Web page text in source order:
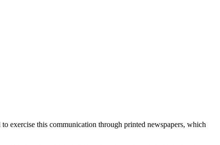
exercise this communication through printed newspapers, which